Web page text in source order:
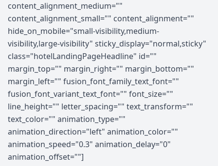
content_alignment_medium=""
content_alignment_small="" content_alignment=""
hide_on_mobile="small-visibility,medium-
visibility,large-visibility" sticky_display="normal,sticky"
class="hotelLandingPageHeadline" id=""
margin_top="" margin_right="" margin_bottom=""
margin_left="" fusion_font_family_text_font=""
fusion_font_variant_text_font="" font_size=""
line_height="" letter_spacing="" text_transform=""
text_color="" animation_type=""
animation_direction="left" animation_color=""
animation_speed="0.3" animation_delay="0"
animation_offset=""]